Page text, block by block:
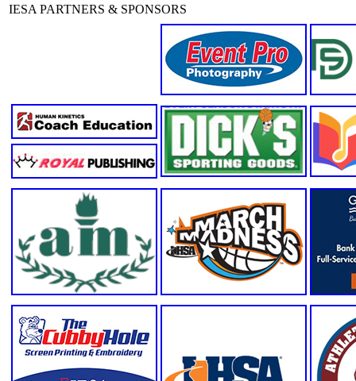
IESA PARTNERS & SPONSORS